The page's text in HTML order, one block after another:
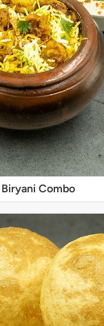
Biryani Combo